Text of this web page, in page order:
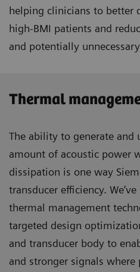
helping clinicians to better
high-BMI patients and
and potentially
Thermal
The ability to generate
amount of acoustic power
dissipation is one way
transducer efficiency.
thermal management
targeted design
and transducer body to
and stronger signals